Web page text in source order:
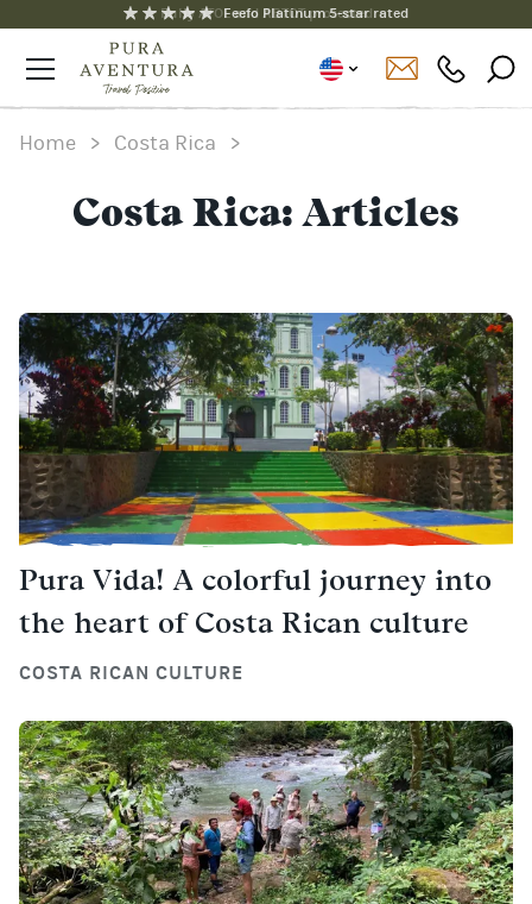
Feefo Platinum 5-star rated
Fully ATOL and ABTOT protected
Home > Costa Rica >
Costa Rica: Articles
Pura Vida! A colorful journey into
the heart of Costa Rican culture
COSTA RICAN CULTURE